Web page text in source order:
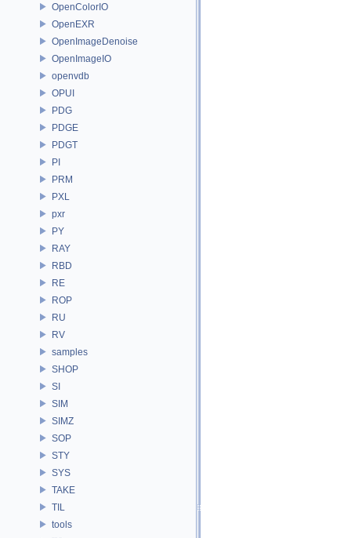
OpenColorIO
OpenEXR
OpenImageDenoise
OpenImageIO
openvdb
OPUI
PDG
PDGE
PDGT
PI
PRM
PXL
pxr
PY
RAY
RBD
RE
ROP
RU
RV
samples
SHOP
SI
SIM
SIMZ
SOP
STY
SYS
TAKE
TIL
tools